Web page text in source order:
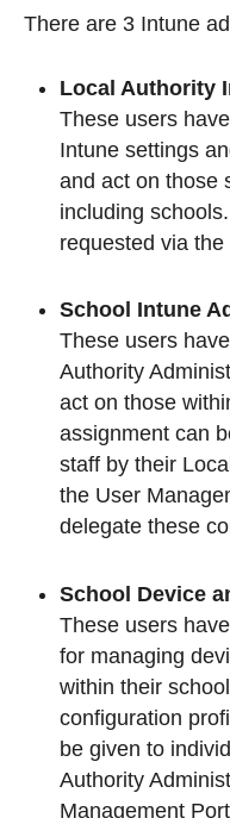
There are 3 Intune
Local Authority
These users
Intune settings
and act on those
including
requested via
School Intune
These users
Authority
act on those
assignment can
staff by their
the User
delegate these
School Device
These users
for managing
within their
configuration
be given to
Authority
Management